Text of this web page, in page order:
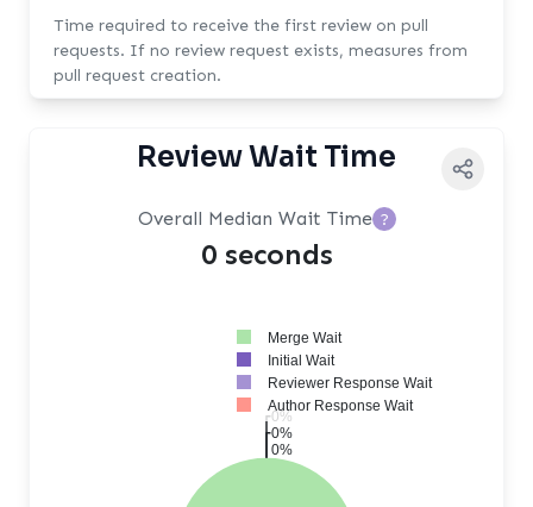
Time required to receive the first review on pull
requests. If no review request exists, measures from
pull request creation.
Review Wait Time
Overall Median Wait Time ?
0 seconds
0%
0%
0%
Merge Wait
Initial Wait
Reviewer Response Wait
Author Response Wait